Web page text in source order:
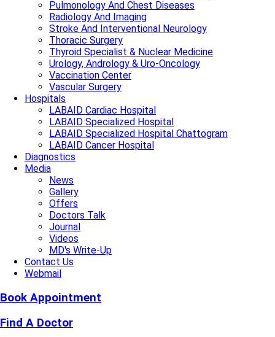
Pulmonology And Chest Diseases
Radiology And Imaging
Stroke And Interventional Neurology
Thoracic Surgery
Thyroid Specialist & Nuclear Medicine
Urology, Andrology & Uro-Oncology
Vaccination Center
Vascular Surgery
Hospitals
LABAID Cardiac Hospital
LABAID Specialized Hospital
LABAID Specialized Hospital Chattogram
LABAID Cancer Hospital
Diagnostics
Media
News
Gallery
Offers
Doctors Talk
Journal
Videos
MD's Write-Up
Contact Us
Webmail
Book Appointment
Find A Doctor